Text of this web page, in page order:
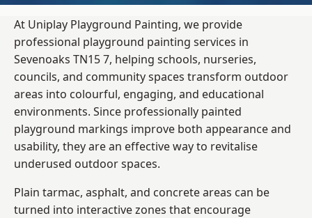
At Uniplay Playground Painting, we provide
professional playground painting services in
Sevenoaks TN15 7, helping schools, nurseries,
councils, and community spaces transform outdoor
areas into colourful, engaging, and educational
environments. Since professionally painted
playground markings improve both appearance and
usability, they are an effective way to revitalise
underused outdoor spaces.
Plain tarmac, asphalt, and concrete areas can be
turned into interactive zones that encourage